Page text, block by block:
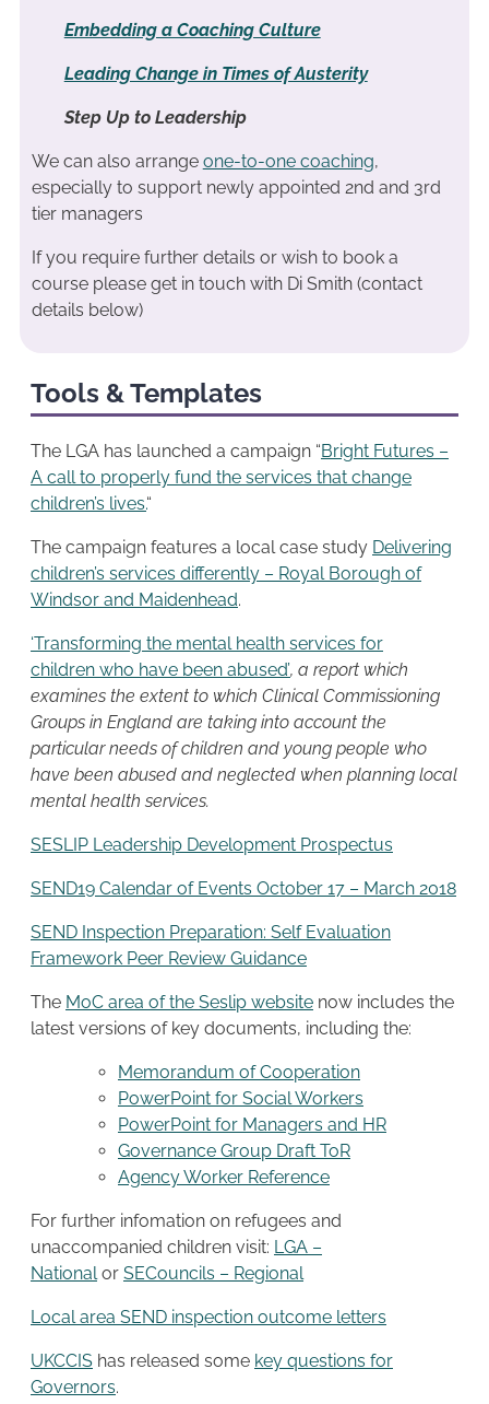
Embedding a Coaching Culture
Leading Change in Times of Austerity
Step Up to Leadership
We can also arrange one-to-one coaching,
especially to support newly appointed 2nd and 3rd
tier managers
If you require further details or wish to book a
course please get in touch with Di Smith (contact
details below)
Tools & Templates
The LGA has launched a campaign “Bright Futures –
A call to properly fund the services that change
children’s lives.“
The campaign features a local case study Delivering
children’s services differently – Royal Borough of
Windsor and Maidenhead.
‘Transforming the mental health services for
children who have been abused’, a report which
examines the extent to which Clinical Commissioning
Groups in England are taking into account the
particular needs of children and young people who
have been abused and neglected when planning local
mental health services.
SESLIP Leadership Development Prospectus
SEND19 Calendar of Events October 17 – March 2018
SEND Inspection Preparation: Self Evaluation
Framework Peer Review Guidance
The MoC area of the Seslip website now includes the
latest versions of key documents, including the:
Memorandum of Cooperation
PowerPoint for Social Workers
PowerPoint for Managers and HR
Governance Group Draft ToR
Agency Worker Reference
For further infomation on refugees and
unaccompanied children visit: LGA –
Nationalor SECouncils – Regional
Local area SEND inspection outcome letters
UKCCIS has released some key questions for
Governors.